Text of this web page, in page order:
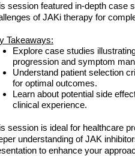
session featured in-depth case
of JAKi therapy for
Takeaways:
Explore case studies
progression and symptom
Understand patient selection
for optimal outcomes.
Learn about potential side
clinical experience.
session is ideal for healthcare
understanding of JAK
to enhance your